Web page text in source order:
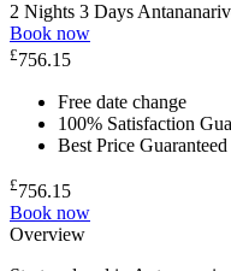
2 Nights 3 Days
Book now
£756.15
Free date change
100% Satisfaction
Best Price Guaranteed
£756.15
Book now
Overview